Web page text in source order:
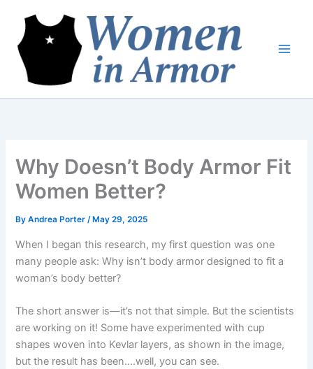
content
Why Doesn’t Body Armor Fit
Women Better?
ByAndrea Porter/ May 29, 2025
When I began this research, my first question was one
many people ask: Why isn’t body armor designed to fit a
woman’s body better?
The short answer is—it’s not that simple. But the scientists
are working on it! Some have experimented with cup
shapes woven into Kevlar layers, as shown in the image,
but the result has been….well, you can see.